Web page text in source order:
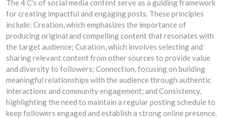
The 4 C’s of social media content serve as a guiding framework
for creating impactful and engaging posts. These principles
include: Creation, which emphasizes the importance of
producing original and compelling content that resonates with
the target audience; Curation, which involves selecting and
sharing relevant content from other sources to provide value
and diversity to followers; Connection, focusing on building
meaningful relationships with the audience through authentic
interactions and community engagement; and Consistency,
highlighting the need to maintain a regular posting schedule to
keep followers engaged and establish a strong online presence.